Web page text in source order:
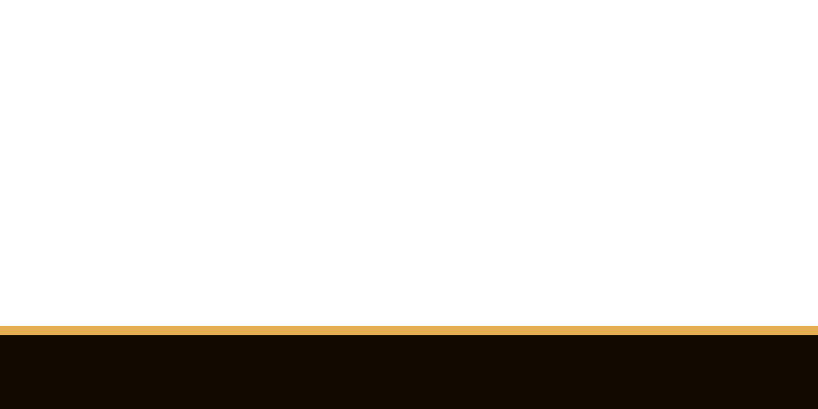
an audience of 1,800 and offers the perfect venue for a wide variety of
musical activity. The Great Hall has emerged from the major renovation